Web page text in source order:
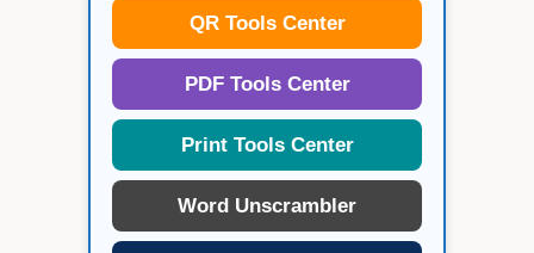
QR Tools Center
PDF Tools Center
Print Tools Center
Word Unscrambler